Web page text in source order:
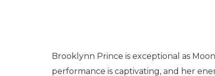
Brooklynn Prince is exceptional as
performance is captivating, and her